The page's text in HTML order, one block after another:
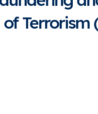
Terrorism